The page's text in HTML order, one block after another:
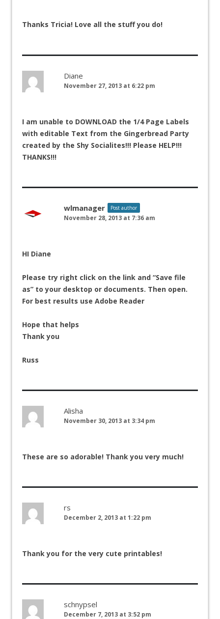
Thanks Tricia! Love all the stuff you do!
Diane
November 27, 2013 at 6:22 pm
I am unable to DOWNLOAD the 1/4 Page Labels
with editable Text from the Gingerbread Party
created by the Shy Socialites!!! Please HELP!!!
THANKS!!!
wlmanager Post author
November 28, 2013 at 7:36 am
HI Diane
Please try right click on the link and “Save file
as” to your desktop or documents. Then open.
For best results use Adobe Reader
Hope that helps
Thank you
Russ
Alisha
November 30, 2013 at 3:34 pm
These are so adorable! Thank you very much!
rs
December 2, 2013 at 1:22 pm
Thank you for the very cute printables!
schnypsel
December 7, 2013 at 3:52 pm